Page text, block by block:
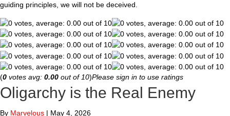
guiding principles, we will not be deceived.
(0 votes avg: 0.00 out of 10)Please sign in to use ratings
Oligarchy is the Real Enemy
By Marvelous | May 4, 2026